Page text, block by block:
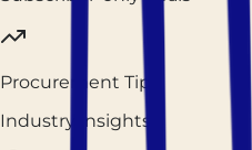
Procurement Tips
Industry insights